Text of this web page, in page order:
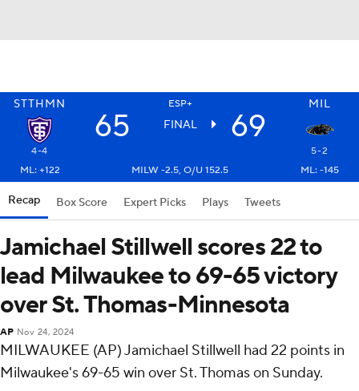
STTHMN ESP+ MIL
65 FINAL 69
4-4
5-2
ML: +122
MILW -2.5, O/U 152.5 ML: -145
Recap Box Score Expert Picks Plays Tweets
Jamichael Stillwell scores 22 to
lead Milwaukee to 69-65 victory
over St. Thomas-Minnesota
AP Nov 24, 2024
MILWAUKEE (AP) Jamichael Stillwell had 22 points in
Milwaukee's 69-65 win over St. Thomas on Sunday.